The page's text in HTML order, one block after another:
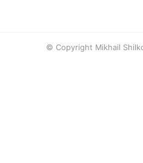
© Copyright Mikhail